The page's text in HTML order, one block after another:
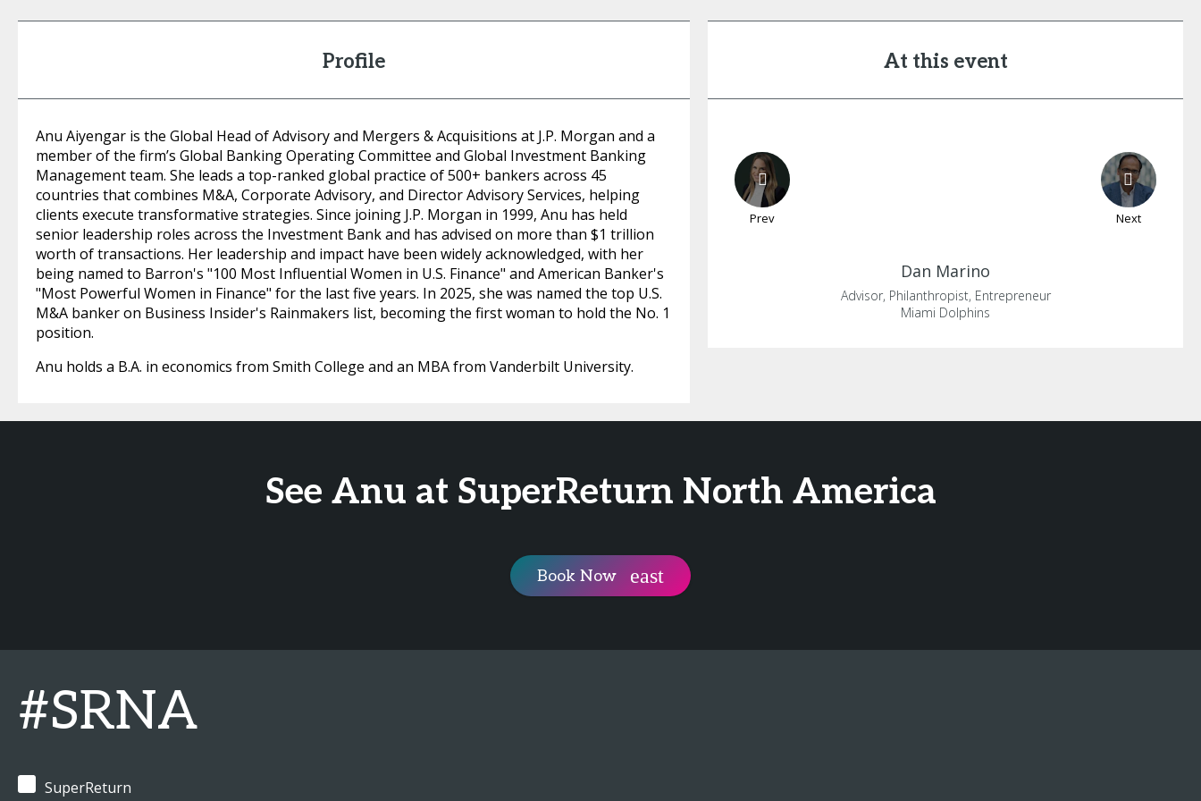
Profile
Anu Aiyengar is the Global Head of Advisory and Mergers & Acquisitions at J.P. Morgan and a
member of the firm’s Global Banking Operating Committee and Global Investment Banking
Management team. She leads a top-ranked global practice of 500+ bankers across 45
countries that combines M&A, Corporate Advisory, and Director Advisory Services, helping
clients execute transformative strategies. Since joining J.P. Morgan in 1999, Anu has held
senior leadership roles across the Investment Bank and has advised on more than $1 trillion
worth of transactions. Her leadership and impact have been widely acknowledged, with her
being named to Barron's "100 Most Influential Women in U.S. Finance" and American Banker's
"Most Powerful Women in Finance" for the last five years. In 2025, she was named the top U.S.
M&A banker on Business Insider's Rainmakers list, becoming the first woman to hold the No. 1
position.
Anu holds a B.A. in economics from Smith College and an MBA from Vanderbilt University.
At this event
Prev Next
Dan Marino
Advisor, Philanthropist, Entrepreneur
Miami Dolphins
See Anu at SuperReturn North America
Book Now
#SRNA
SuperReturn